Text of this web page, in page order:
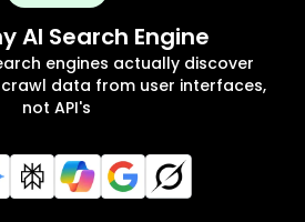
AI Search Engine
engines actually discover
data from user interfaces,
not API's